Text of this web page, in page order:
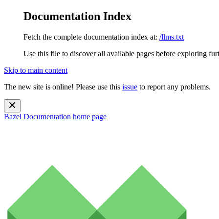
Documentation Index
Fetch the complete documentation index at: /llms.txt
Use this file to discover all available pages before exploring
Skip to main content
The new site is online! Please use this issue to report any problems.
Bazel Documentation home page